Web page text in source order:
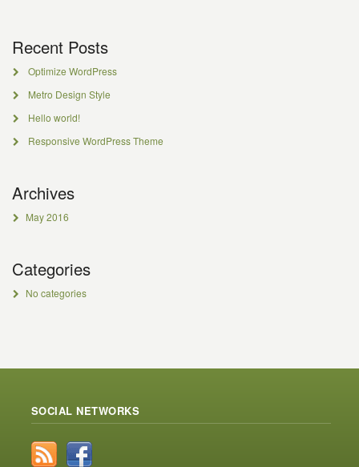
Recent Posts
Optimize WordPress
Metro Design Style
Hello world!
Responsive WordPress Theme
Archives
May 2016
Categories
No categories
SOCIAL NETWORKS